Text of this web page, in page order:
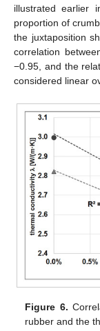
illustrated earlier
proportion of
the juxtaposition
correlation
−0.95, and the
considered linear
Figure 6.
rubber and the